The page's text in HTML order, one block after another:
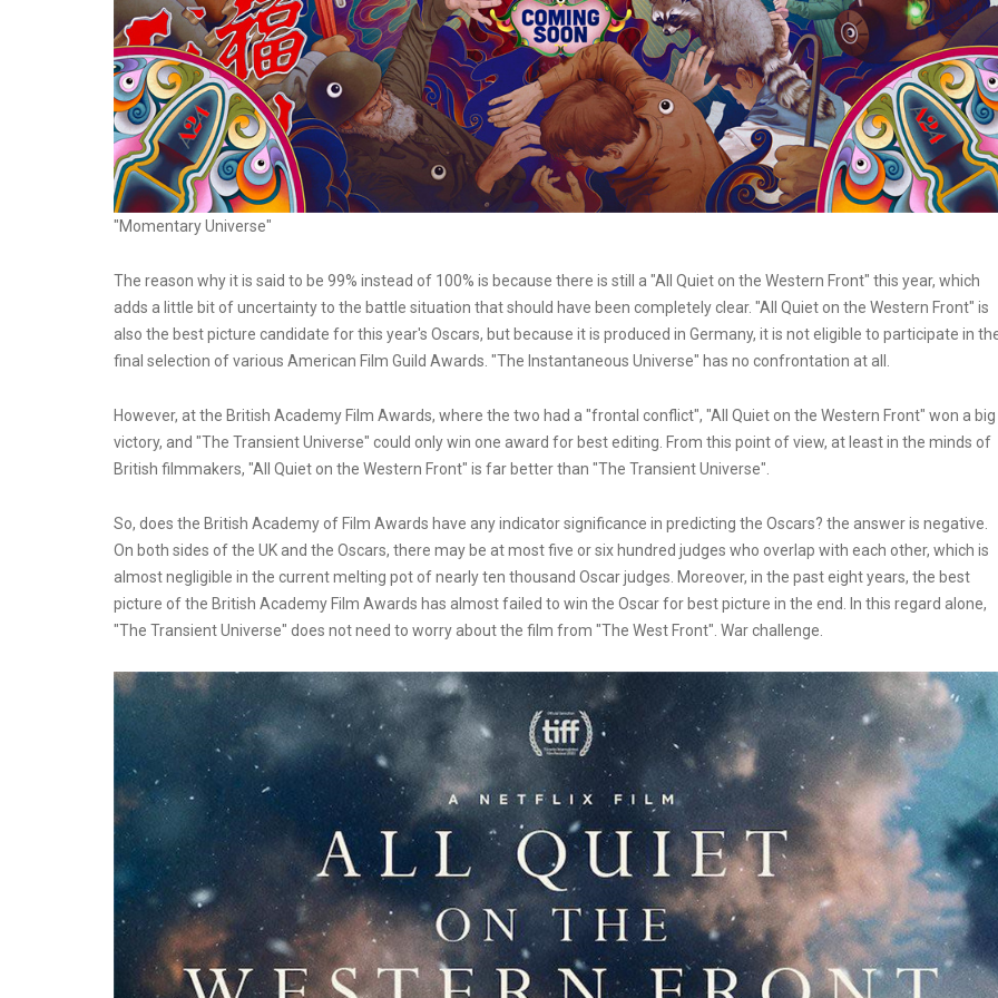
"Momentary Universe"
The reason why it is said to be 99% instead of 100% is because there is still a "All Quiet on the Western Front" this year, which
adds a little bit of uncertainty to the battle situation that should have been completely clear. "All Quiet on the Western Front" is
also the best picture candidate for this year's Oscars, but because it is produced in Germany, it is not eligible to participate in
final selection of various American Film Guild Awards. "The Instantaneous Universe" has no confrontation at all.
However, at the British Academy Film Awards, where the two had a "frontal conflict", "All Quiet on the Western Front" won a big
victory, and "The Transient Universe" could only win one award for best editing. From this point of view, at least in the minds of
British filmmakers, "All Quiet on the Western Front" is far better than "The Transient Universe".
So, does the British Academy of Film Awards have any indicator significance in predicting the Oscars? the answer is negative.
On both sides of the UK and the Oscars, there may be at most five or six hundred judges who overlap with each other, which is
almost negligible in the current melting pot of nearly ten thousand Oscar judges. Moreover, in the past eight years, the best
picture of the British Academy Film Awards has almost failed to win the Oscar for best picture in the end. In this regard alone,
"The Transient Universe" does not need to worry about the film from "The West Front". War challenge.